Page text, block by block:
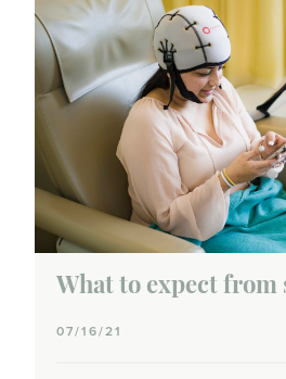
Effects on fertility or
Hair loss
Heart health
Insomnia & fatigue
Lymphedema
Memory issues or
Menopausal symptoms
What to expect from
07/16/21